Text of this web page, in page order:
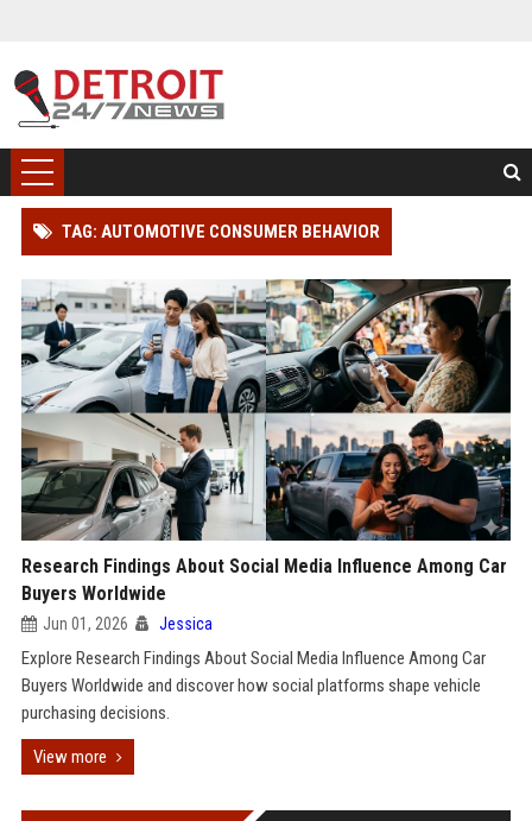
TAG: AUTOMOTIVE CONSUMER BEHAVIOR
Research Findings About Social Media Influence Among Car
Buyers Worldwide
Jun 01, 2026 Jessica
Explore Research Findings About Social Media Influence Among Car
Buyers Worldwide and discover how social platforms shape vehicle
purchasing decisions.
View more